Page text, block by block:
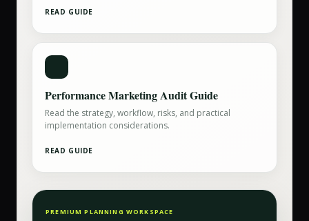
READ GUIDE
Performance Marketing Audit Guide
Read the strategy, workflow, risks, and practical
implementation considerations.
READ GUIDE
PREMIUM PLANNING WORKSPACE